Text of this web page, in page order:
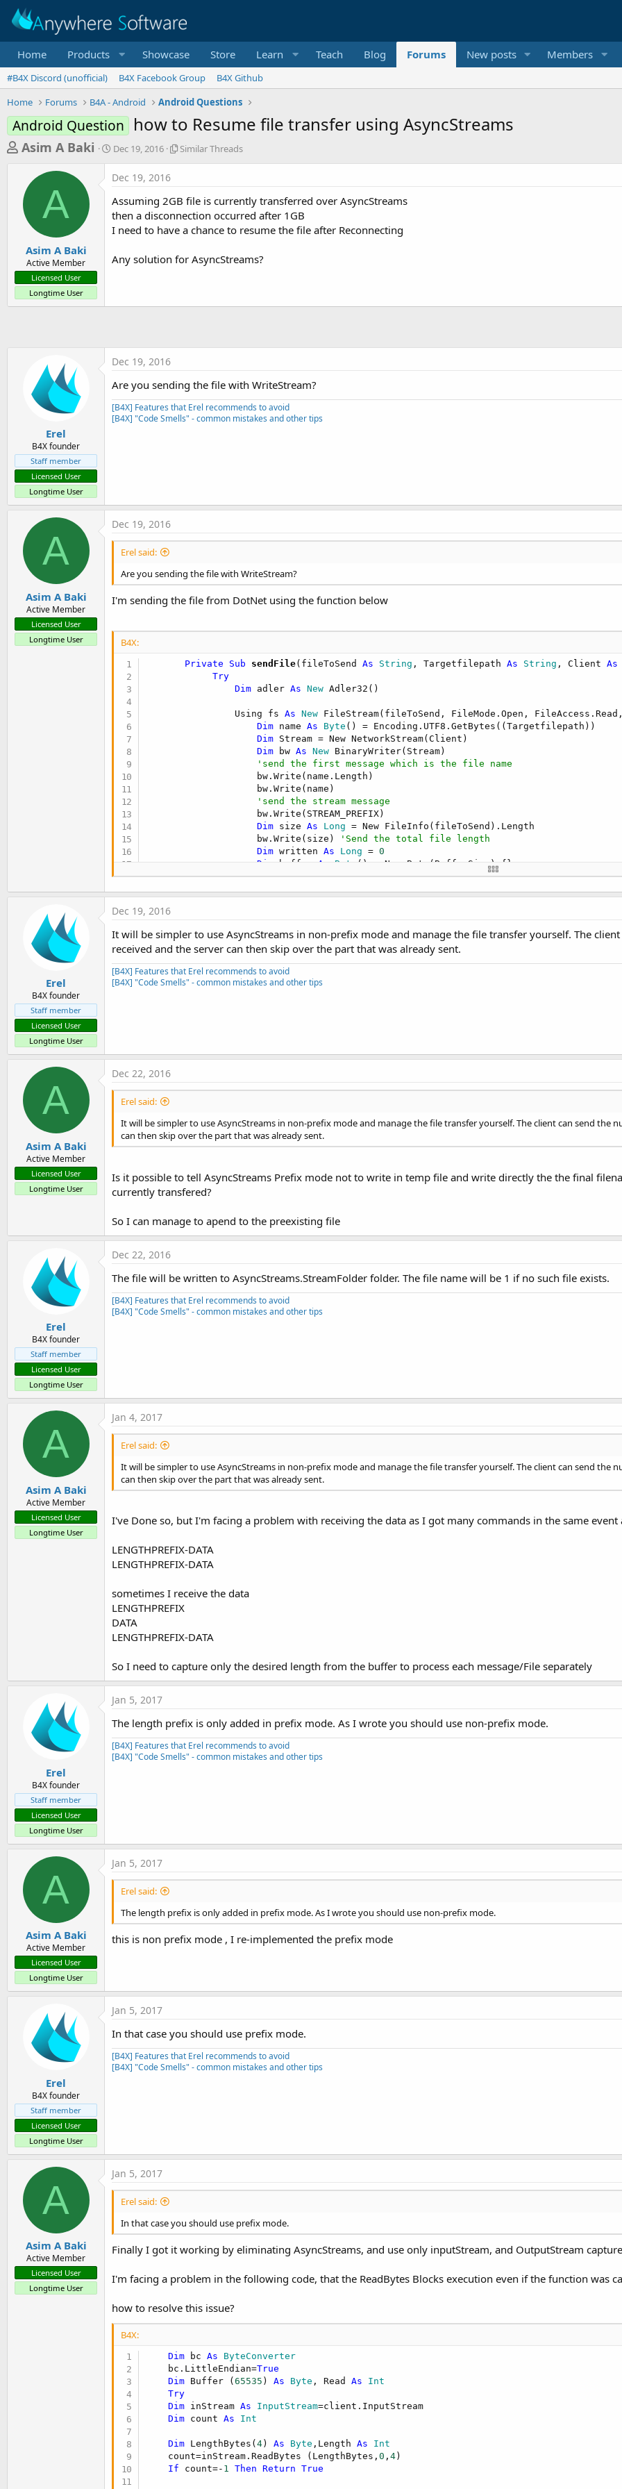
Home Products Showcase Store Learn Teach Blog Forums New posts Members
#B4X Discord (unofficial) B4X Facebook Group
B4X Github
Home
Forums B4A - Android Android Questions
Android Question how to Resume file transfer using AsyncStreams
T
e
a
s
t
a
r
Asim A Baki
S
r
d
a
t
Dec 19, 2016
S
a
r
T
r
s
Similar Threads
A
Asim A Baki
Active Member
Licensed User
Longtime User
Dec 19, 2016
Assuming 2GB file is currently transferred over AsyncStreams
then a disconnection occurred after 1GB
I need to have a chance to resume the file after Reconnecting
Any solution for AsyncStreams?
Erel
B4X founder
Staff member
Licensed User
Longtime User
Dec 19, 2016
Are you sending the file with WriteStream?
[B4X] Features that Erel recommends to avoid
[B4X] "Code Smells" - common mistakes and other tips
A
Asim A Baki
Active Member
Licensed User
Longtime User
Dec 19, 2016
Erel said:
Are you sending the file with WriteStream?
I'm sending the file from DotNet using the function below
B4X:
       Private Sub
sendFile(fileToSend As String , Targetfilepath As String , Client As
Try
Dim adler As New Adler32()
                Using fs
As New FileStream(fileToSend, FileMode.Open,
Dim name As Byte () = Encoding.UTF8.GetBytes((Targetfilepath))
Dim Stream = New NetworkStream(Client)
Dim bw As New BinaryWriter(Stream)
'send the first message which is the file name
                    bw.Write(name.Length)
                    bw.Write(name)
'send the stream message
                    bw.Write(STREAM_PREFIX)
Dim size As Long = New FileInfo(fileToSend).Length
                    bw.Write(size)
'Send the total file length
Dim written As Long = 0
Dim
buffer As Byte
() = New Byte(BufferSize) {}
While written < size
                        Stream.Write(buffer,
0, count)
                        adler.Update(buffer,
End While
                    bw.Write(adler.Value)
'log("File sent successfully.")
End Using
Catch e As Exception
'Me.BeginInvoke(mi)
Erel
B4X founder
Staff member
Licensed User
Longtime User
Dec 19, 2016
It will be simpler to use AsyncStreams in non-prefix mode and manage the file transfer yourself. The
received and the server can then skip over the part that was already sent.
[B4X] Features that Erel recommends to avoid
[B4X] "Code Smells" - common mistakes and other tips
A
Asim A Baki
Active Member
Licensed User
Longtime User
Dec 22, 2016
Erel said:
It will be simpler to use AsyncStreams in non-prefix mode and manage the file transfer yourself. The client can send the
can then skip over the part that was already sent.
Is it possible to tell AsyncStreams Prefix mode not to write in temp file and write directly the the final
currently transfered?
So I can manage to apend to the preexisting file
Erel
B4X founder
Staff member
Licensed User
Longtime User
Dec 22, 2016
The file will be written to AsyncStreams.StreamFolder folder. The file name will be 1 if no such file exists.
[B4X] Features that Erel recommends to avoid
[B4X] "Code Smells" - common mistakes and other tips
A
Asim A Baki
Active Member
Licensed User
Longtime User
Jan 4, 2017
Erel said:
It will be simpler to use AsyncStreams in non-prefix mode and manage the file transfer yourself. The client can send the
can then skip over the part that was already sent.
I've Done so, but I'm facing a problem with receiving the data as I got many commands in the same
LENGTHPREFIX-DATA
LENGTHPREFIX-DATA
sometimes I receive the data
LENGTHPREFIX
DATA
LENGTHPREFIX-DATA
So I need to capture only the desired length from the buffer to process each message/File separately
Erel
B4X founder
Staff member
Licensed User
Longtime User
Jan 5, 2017
The length prefix is only added in prefix mode. As I wrote you should use non-prefix mode.
[B4X] Features that Erel recommends to avoid
[B4X] "Code Smells" - common mistakes and other tips
A
Asim A Baki
Active Member
Licensed User
Longtime User
Jan 5, 2017
Erel said:
The length prefix is only added in prefix mode. As I wrote you should use non-prefix mode.
this is non prefix mode , I re-implemented the prefix mode
Erel
B4X founder
Staff member
Licensed User
Longtime User
Jan 5, 2017
In that case you should use prefix mode.
[B4X] Features that Erel recommends to avoid
[B4X] "Code Smells" - common mistakes and other tips
A
Asim A Baki
Active Member
Licensed User
Longtime User
Jan 5, 2017
Erel said:
In that case you should use prefix mode.
Finally I got it working by eliminating AsyncStreams, and use only inputStream, and OutputStream
I'm facing a problem in the following code, that the ReadBytes Blocks execution even if the function was
how to resolve this issue?
B4X:
Dim bc As ByteConverter
    bc.LittleEndian=
True
Dim Buffer (65535 ) As Byte , Read As Int
Try
Dim inStream As InputStream=client.InputStream
Dim count As Int
Dim LengthBytes(4 ) As Byte ,Length As Int
    count=inStream.ReadBytes (LengthBytes,
0 ,4 )
If count=- 1 Then Return True